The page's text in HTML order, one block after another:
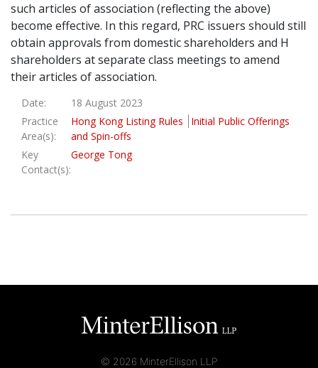
such articles of association (reflecting the above)
become effective. In this regard, PRC issuers should still
obtain approvals from domestic shareholders and H
shareholders at separate class meetings to amend
their articles of association.
Date:
18 August 2023
Practice
Area(s):
Hong Kong Listing Rules
Initial Public Offerings
and Spin-offs
Key
Contact(s):
George Tong
© 2026 MinterEllison LLP